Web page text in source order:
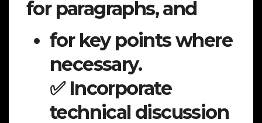
for paragraphs, and
for key points where
necessary.
✅ Incorporate
technical discussion